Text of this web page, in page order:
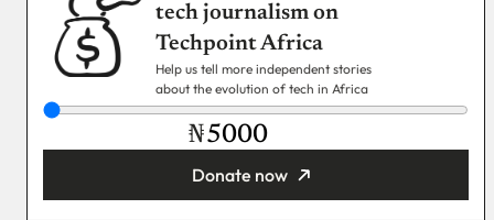
tech journalism on
Techpoint Africa
Help us tell more independent stories
about the evolution of tech in Africa
₦
Donate now